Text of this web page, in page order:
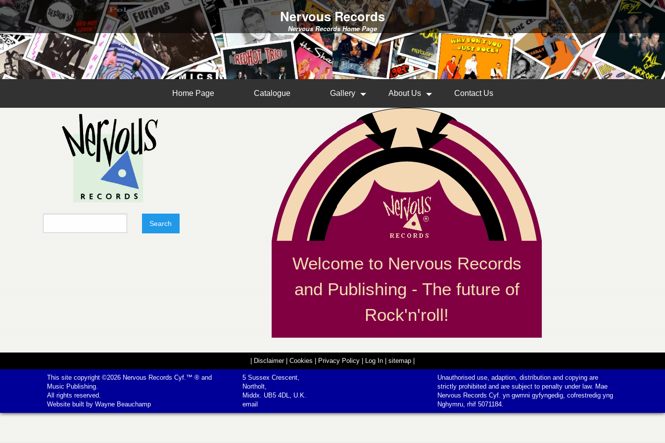
Nervous Records
Nervous Records Home Page
Home Page Catalogue Gallery About Us Contact Us
Welcome to Nervous Records
and Publishing - The future of
Rock'n'roll!
Disclaimer| Cookies Privacy Policy Log In sitemap
This site copyright ©2026 Nervous Records Cyf.™ ® and
Music Publishing.
All rights reserved.
Website built by Wayne Beauchamp
5 Sussex Crescent,
Northolt,
Middx. UB5 4DL, U.K.
email
Unauthorised use, adaption, distribution and copying are
strictly prohibited and are subject to penalty under law. Mae
Nervous Records Cyf. yn gwmni gyfyngedig, cofrestredig yng
Nghymru, rhif 5071184.